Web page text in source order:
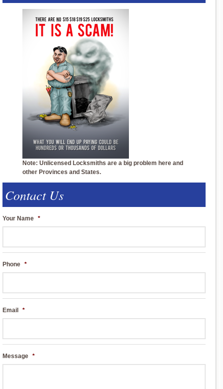
Note: Unlicensed Locksmiths are a big problem here and
other Provinces and States.
Contact Us
Your Name *
Phone *
Email *
Message *